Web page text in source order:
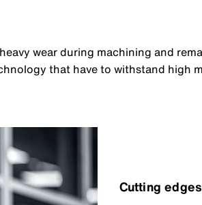
wear during machining and
that have to withstand high
Cutting